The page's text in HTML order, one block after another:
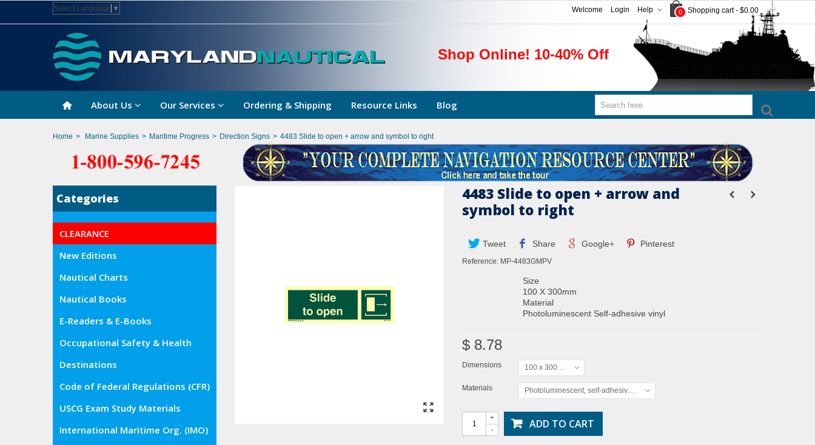
Select Language ▼ 0 Shopping cart - $0.00
Help
Login
Welcome
Shop Online! 10-40% Off
About Us Our Services Ordering & Shipping Resource Links Blog
Home > Marine Supplies > Maritime Progress > Direction Signs > 4483 Slide to open + arrow and symbol to right
Categories
CLEARANCE
New Editions
Nautical Charts
Nautical Books
E-Readers & E-Books
Occupational Safety & Health
Administration (OSHA)
Destinations
Code of Federal Regulations (CFR)
USCG Exam Study Materials
International Maritime Org. (IMO)
4483 Slide to open + arrow and
symbol to right
Tweet Share Google+ Pinterest
Reference: MP-4483GMPV
Size
100 X 300mm
Material
Photoluminescent Self-adhesive vinyl
$ 8.78
Dimensions 100 x 300mm
Materials Photoluminescent, self-adhesive vinyl
-
+ ADD TO CART